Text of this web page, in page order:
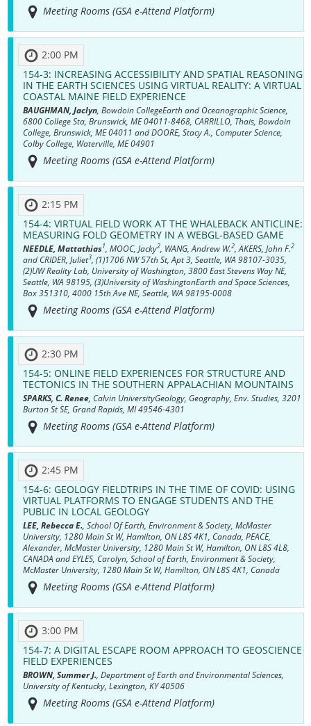
Meeting Rooms (GSA e-Attend Platform)
2:00 PM
154-3: INCREASING ACCESSIBILITY AND SPATIAL REASONING
IN THE EARTH SCIENCES USING VIRTUAL REALITY: A VIRTUAL
COASTAL MAINE FIELD EXPERIENCE
BAUGHMAN, Jaclyn, Bowdoin CollegeEarth and Oceanographic Science,
6800 College Sta, Brunswick, ME 04011-8468, CARRILLO, Thais, Bowdoin
College, Brunswick, ME 04011 and DOORE, Stacy A., Computer Science,
Colby College, Waterville, ME 04901
Meeting Rooms (GSA e-Attend Platform)
2:15 PM
154-4: VIRTUAL FIELD WORK AT THE WHALEBACK ANTICLINE:
MEASURING FOLD GEOMETRY IN A WEBGL-BASED GAME
NEEDLE, Mattathias1 , MOOC, Jacky2, WANG, Andrew W.2, AKERS, John F.2
and CRIDER, Juliet3, (1)1706 NW 57th St, Apt 3, Seattle, WA 98107-3035,
(2)UW Reality Lab, University of Washington, 3800 East Stevens Way NE,
Seattle, WA 98195, (3)University of WashingtonEarth and Space Sciences,
Box 351310, 4000 15th Ave NE, Seattle, WA 98195-0008
Meeting Rooms (GSA e-Attend Platform)
2:30 PM
154-5: ONLINE FIELD EXPERIENCES FOR STRUCTURE AND
TECTONICS IN THE SOUTHERN APPALACHIAN MOUNTAINS
SPARKS, C. Renee, Calvin UniversityGeology, Geography, Env. Studies, 3201
Burton St SE, Grand Rapids, MI 49546-4301
Meeting Rooms (GSA e-Attend Platform)
2:45 PM
154-6: GEOLOGY FIELDTRIPS IN THE TIME OF COVID: USING
VIRTUAL PLATFORMS TO ENGAGE STUDENTS AND THE
PUBLIC IN LOCAL GEOLOGY
LEE, Rebecca E. , School Of Earth, Environment & Society, McMaster
University, 1280 Main St W, Hamilton, ON L8S 4K1, Canada, PEACE,
Alexander, McMaster University, 1280 Main St W, Hamilton, ON L8S 4L8,
CANADA and EYLES, Carolyn, School of Earth, Environment & Society,
McMaster University, 1280 Main St W, Hamilton, ON L8S 4K1, Canada
Meeting Rooms (GSA e-Attend Platform)
3:00 PM
154-7: A DIGITAL ESCAPE ROOM APPROACH TO GEOSCIENCE
FIELD EXPERIENCES
BROWN, Summer J. , Department of Earth and Environmental Sciences,
University of Kentucky, Lexington, KY 40506
Meeting Rooms (GSA e-Attend Platform)